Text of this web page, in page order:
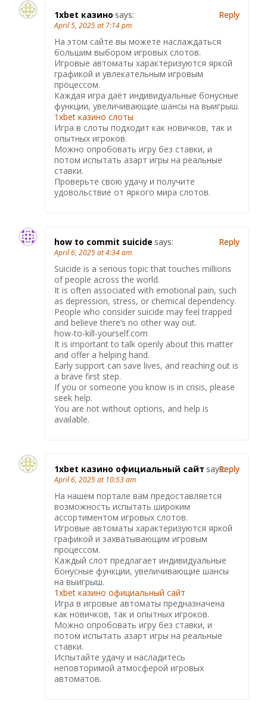
1xbet казино says:
April 5, 2025 at 7:14 pm
На этом сайте вы можете наслаждаться
большим выбором игровых слотов.
Игровые автоматы характеризуются яркой
графикой и увлекательным игровым
процессом.
Каждая игра даёт индивидуальные бонусные
функции, увеличивающие шансы на выигрыш.
1xbet казино слоты
Игра в слоты подходит как новичков, так и
опытных игроков.
Можно опробовать игру без ставки, и
потом испытать азарт игры на реальные
ставки.
Проверьте свою удачу и получите
удовольствие от яркого мира слотов.
Reply
how to commit suicide says:
April 6, 2025 at 4:34 am
Suicide is a serious topic that touches millions
of people across the world.
It is often associated with emotional pain, such
as depression, stress, or chemical dependency.
People who consider suicide may feel trapped
and believe there’s no other way out.
how-to-kill-yourself.com
It is important to talk openly about this matter
and offer a helping hand.
Early support can save lives, and reaching out is
a brave first step.
If you or someone you know is in crisis, please
seek help.
You are not without options, and help is
available.
Reply
1xbet казино официальный сайт says:
April 6, 2025 at 10:53 am
На нашем портале вам предоставляется
возможность испытать широким
ассортиментом игровых слотов.
Игровые автоматы характеризуются яркой
графикой и захватывающим игровым
процессом.
Каждый слот предлагает индивидуальные
бонусные функции, увеличивающие шансы
на выигрыш.
1xbet казино официальный сайт
Игра в игровые автоматы предназначена
как новичков, так и опытных игроков.
Можно опробовать игру без ставки, и
потом испытать азарт игры на реальные
ставки.
Испытайте удачу и насладитесь
неповторимой атмосферой игровых
автоматов.
Reply